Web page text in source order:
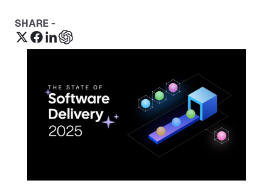
SHARE -